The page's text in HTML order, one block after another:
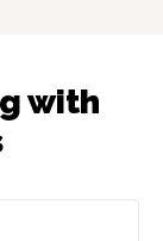
with